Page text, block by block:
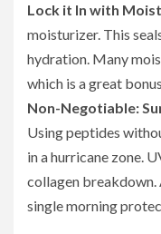
Lock it In with
moisturizer. This
hydration. Many
which is a great
Non-Negotiable:
Using peptides
in a hurricane zone.
collagen breakdown.
single morning